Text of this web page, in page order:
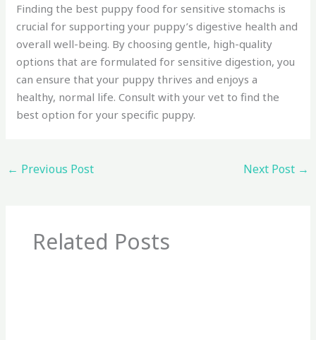
Finding the best puppy food for sensitive stomachs is
crucial for supporting your puppy’s digestive health and
overall well-being. By choosing gentle, high-quality
options that are formulated for sensitive digestion, you
can ensure that your puppy thrives and enjoys a
healthy, normal life. Consult with your vet to find the
best option for your specific puppy.
← Previous Post Next Post →
Related Posts